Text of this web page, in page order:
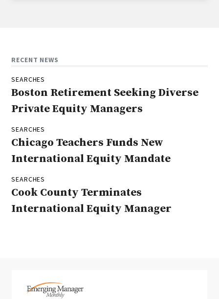
RECENT NEWS
SEARCHES
Boston Retirement Seeking Diverse
Private Equity Managers
SEARCHES
Chicago Teachers Funds New
International Equity Mandate
SEARCHES
Cook County Terminates
International Equity Manager